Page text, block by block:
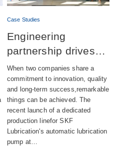
Case Studies
Engineering
partnership drives
successful launch of
automatic lubrication
pump production
When two companies share a
commitment to innovation, quality
and long-term success,remarkable
things can be achieved. The
recent launch of a dedicated
production linefor SKF
Lubrication's automatic lubrication
pump at…